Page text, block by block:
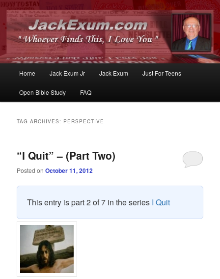
JackExum.com
Whoever Finds This, I Love You
Skip
to
Skip
to
Home Jack Exum Jr Jack Exum Just For Teens
Open Bible Study FAQ
TAG ARCHIVES: PERSPECTIVE
“I Quit” – (Part Two)
Posted onOctober 11, 2012
This entry is part 2 of 7 in the series I Quit